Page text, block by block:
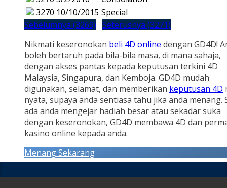
3270 10/10/2015 Special
Sebelumnya (3269) Seterusnya (3271)
Nikmati keseronokan beli 4D online dengan GD4D!
boleh bertaruh pada bila-bila masa, di mana sahaja,
dengan akses pantas kepada keputusan terkini 4D
Malaysia, Singapura, dan Kemboja. GD4D mudah
digunakan, selamat, dan memberikan keputusan 4D
nyata, supaya anda sentiasa tahu jika anda menang.
ada anda mengejar hadiah besar atau sekadar suka
dengan keseronokan, GD4D membawa 4D dan
kasino online kepada anda.
Menang Sekarang